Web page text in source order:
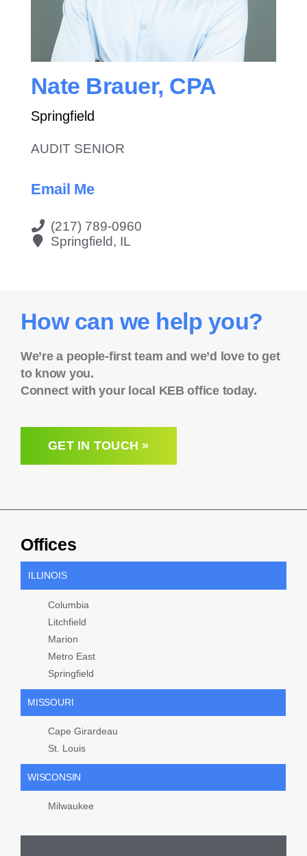
Contact Us
Nate Brauer, CPA
Springfield
AUDIT SENIOR
Email Me
(217) 789-0960
Springfield, IL
How can we help you?
We’re a people-first team and we’d love to get
to know you.
Connect with your local KEB office today.
GET IN TOUCH »
Offices
ILLINOIS
Columbia
Litchfield
Marion
Metro East
Springfield
MISSOURI
Cape Girardeau
St. Louis
WISCONSIN
Milwaukee